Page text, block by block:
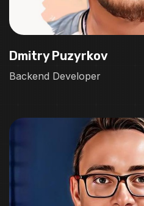
Dmitry Puzyrkov
Backend Developer